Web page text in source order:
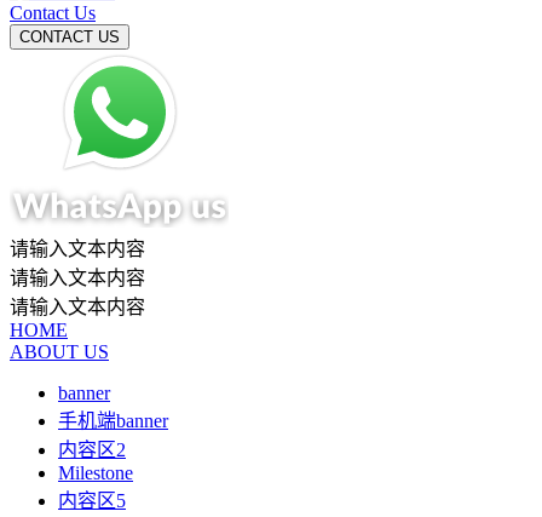
Contact Us
请输入文本内容
请输入文本内容
请输入文本内容
HOME
ABOUT US
banner
手机端banner
内容区2
Milestone
内容区5